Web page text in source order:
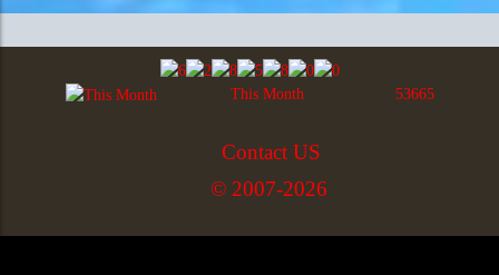
This Month 53665
Contact US
© 2007-2026